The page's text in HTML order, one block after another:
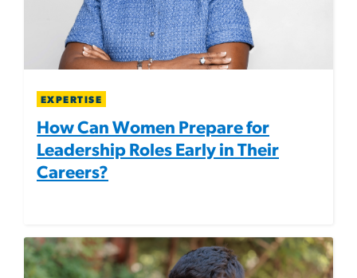
EXPERTISE
How Can Women Prepare for
Leadership Roles Early in Their
Careers?
Image